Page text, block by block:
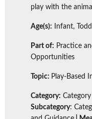
play with the
Age(s): Infant,
Part of: Practice
Opportunities
Topic: Play-Based
Category:
Subcategory: